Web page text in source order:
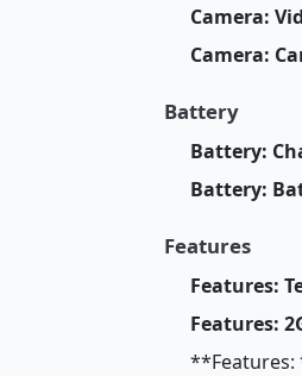
Camera:
Camera:
Battery
Battery:
Battery:
Features
Features:
Features:
**Features: